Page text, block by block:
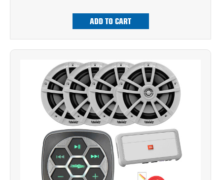
ADD TO CART